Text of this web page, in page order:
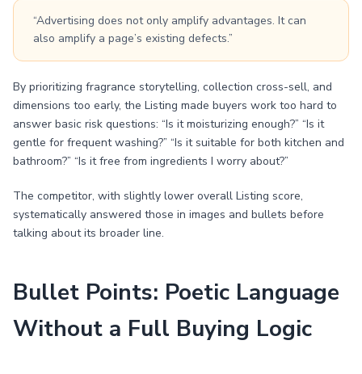
“Advertising does not only amplify advantages. It can
also amplify a page’s existing defects.”
By prioritizing fragrance storytelling, collection cross-sell, and
dimensions too early, the Listing made buyers work too hard to
answer basic risk questions: “Is it moisturizing enough?” “Is it
gentle for frequent washing?” “Is it suitable for both kitchen and
bathroom?” “Is it free from ingredients I worry about?”
The competitor, with slightly lower overall Listing score,
systematically answered those in images and bullets before
talking about its broader line.
Bullet Points: Poetic Language
Without a Full Buying Logic